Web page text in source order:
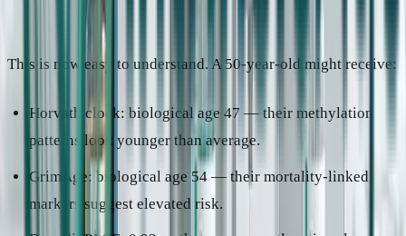
Why one person gets different results
This is now easy to understand. A 50-year-old might receive:
Horvath clock: biological age 47 — their methylation
patterns look younger than average.
GrimAge: biological age 54 — their mortality-linked
markers suggest elevated risk.